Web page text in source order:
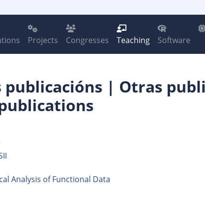
Projects Congresses Teaching Software
publicacións | Otras
Analysis of Functional Data